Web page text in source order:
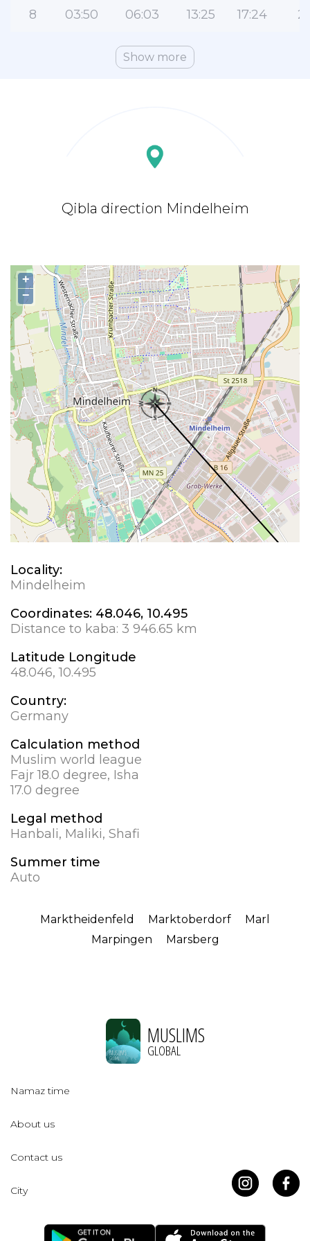
8 03:50 06:03 13:25 17:24
Show more
Qibla direction Mindelheim
+
−
Locality:
Mindelheim
Coordinates: 48.046, 10.495
Distance to kaba: 3 946.65 km
Latitude Longitude
48.046, 10.495
Country:
Germany
Calculation method
Muslim world league
Fajr 18.0 degree, Isha
17.0 degree
Legal method
Hanbali, Maliki, Shafi
Summer time
Auto
Marktheidenfeld Marktoberdorf
Marl
Marpingen
Marsberg
MUSLIMS
GLOBAL
Namaz time
About us
Contact us
City